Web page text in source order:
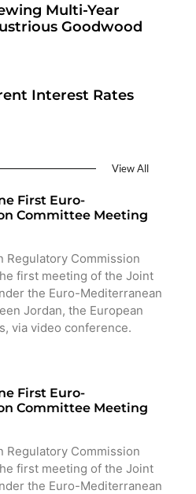
Multi-Year
Goodwood
Interest Rates
View All
First Euro-
Committee Meeting
Regulatory Commission
first meeting of the Joint
the Euro-Mediterranean
Jordan, the European
via video conference.
First Euro-
Committee Meeting
Regulatory Commission
first meeting of the Joint
the Euro-Mediterranean